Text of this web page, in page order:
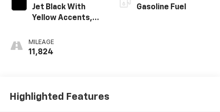
Jet Black With
Yellow Accents,
MILEAGE
11,824
Gasoline Fuel
Highlighted Features